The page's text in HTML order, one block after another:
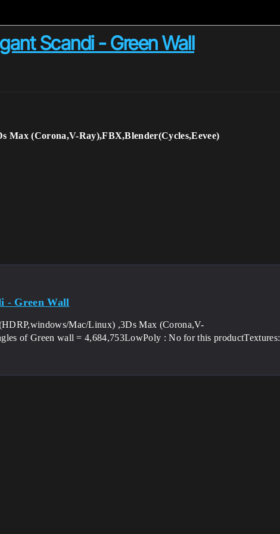
Scandi - Green Wall
Max (Corona,V-Ray),FBX,Blender(Cycles,Eevee)
- Green Wall
Mac/Linux) ,3Ds Max (Corona,V-
of Green wall = 4,684,753LowPoly : No for this productTextures: